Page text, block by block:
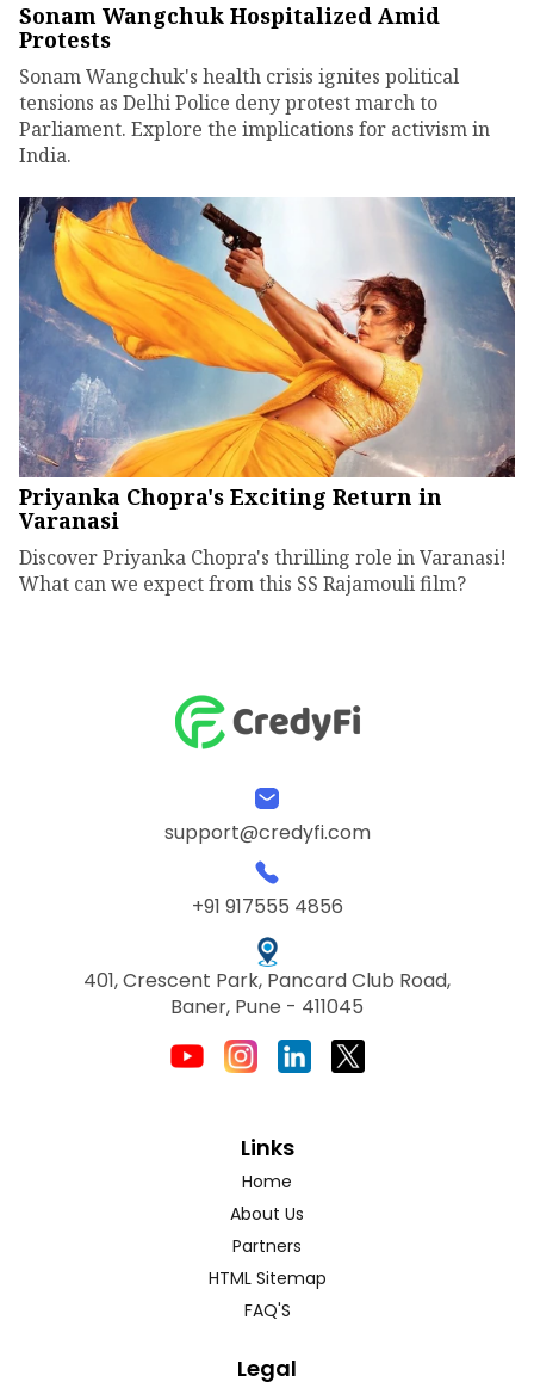
Sonam Wangchuk Hospitalized Amid
Protests
Sonam Wangchuk's health crisis ignites political
tensions as Delhi Police deny protest march to
Parliament. Explore the implications for activism in
India.
Priyanka Chopra's Exciting Return in
Varanasi
Discover Priyanka Chopra's thrilling role in Varanasi!
What can we expect from this SS Rajamouli film?
support@credyfi.com
+91 917555 4856
401, Crescent Park, Pancard Club Road,
Baner, Pune - 411045
Links
Home
About Us
Partners
HTML Sitemap
FAQ'S
Legal